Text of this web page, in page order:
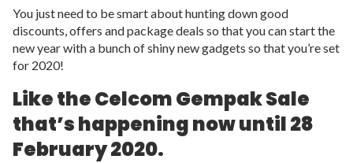
You just need to be smart about hunting down good
discounts, offers and package deals so that you can start the
new year with a bunch of shiny new gadgets so that you’re set
for 2020!
Like the Celcom Gempak Sale
that’s happening now until 28
February 2020.